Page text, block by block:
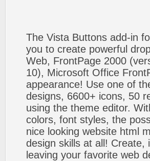
The Vista Buttons add-in
you to create powerful
Web, FrontPage 2000
10), Microsoft Office
appearance! Use one of
designs, 6600+ icons, 50
using the theme editor.
colors, font styles, the
nice looking website html
design skills at all!
leaving your favorite web